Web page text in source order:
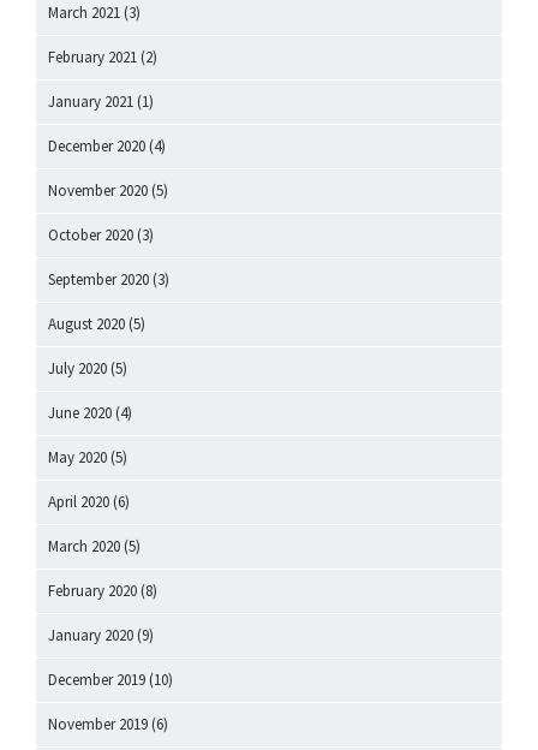
March 2021 (3)
February 2021 (2)
January 2021 (1)
December 2020 (4)
November 2020 (5)
October 2020 (3)
September 2020 (3)
August 2020 (5)
July 2020 (5)
June 2020 (4)
May 2020 (5)
April 2020 (6)
March 2020 (5)
February 2020 (8)
January 2020 (9)
December 2019 (10)
November 2019 (6)